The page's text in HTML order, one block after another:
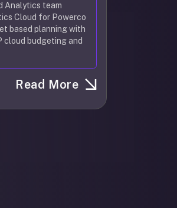
Analytics team
Cloud for Powerco
based planning with
cloud budgeting and
Read More